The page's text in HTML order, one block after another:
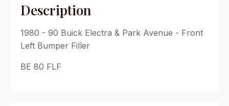
Filler
quantity
Description
1980 - 90 Buick Electra & Park Avenue - Front
Left Bumper Filler
BE 80 FLF